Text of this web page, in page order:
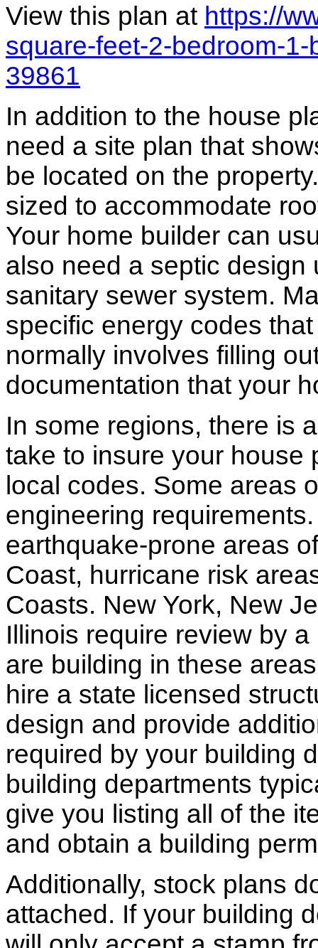
View this plan at https://
square-feet-2-bedroom-
39861
In addition to the house
need a site plan that
be located on the
sized to accommodate
Your home builder can
also need a septic
sanitary sewer system.
specific energy codes
normally involves filling
documentation that your
In some regions, there is
take to insure your house
local codes. Some areas
engineering
earthquake-prone areas
Coast, hurricane risk
Coasts. New York, New
Illinois require review by
are building in these
hire a state licensed
design and provide
required by your building
building departments
give you listing all of the
and obtain a building
Additionally, stock plans
attached. If your building